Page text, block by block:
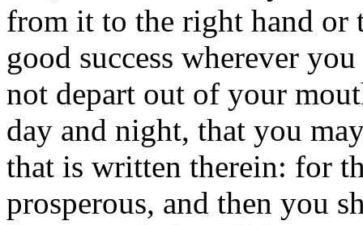
from it to the right hand or
good success wherever
not depart out of your
day and night, that you
that is written therein: for
prosperous, and then you